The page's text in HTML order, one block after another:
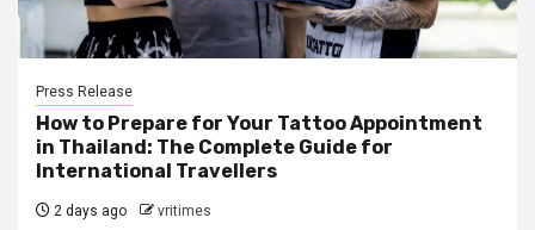
Press Release
How to Prepare for Your Tattoo Appointment
in Thailand: The Complete Guide for
International Travellers
2 days ago vritimes